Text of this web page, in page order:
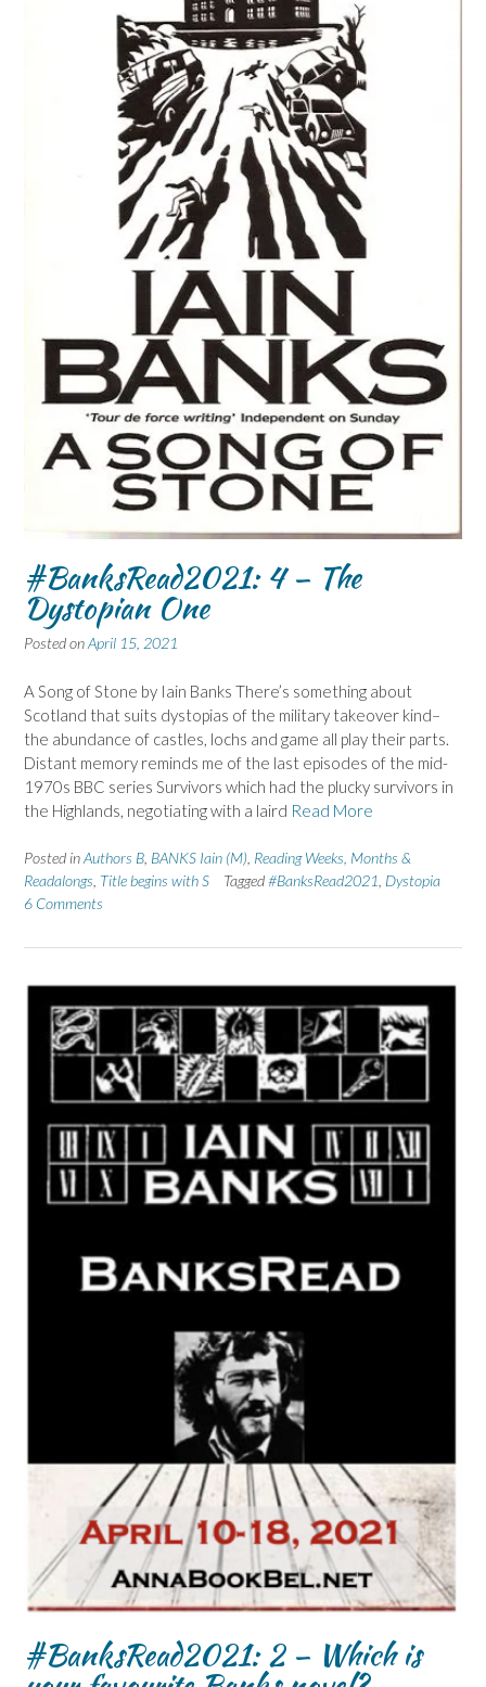
#BanksRead2021: 4 – The
Dystopian One
Posted onApril 15, 2021
A Song of Stone by Iain Banks There’s something about
Scotland that suits dystopias of the military takeover kind–
the abundance of castles, lochs and game all play their parts.
Distant memory reminds me of the last episodes of the mid-
1970s BBC series Survivors which had the plucky survivors in
the Highlands, negotiating with a laird Read More
Posted inAuthors B, BANKS Iain (M), Reading Weeks, Months &
Readalongs, Title begins with S Tagged#BanksRead2021, Dystopia
6 Comments
#BanksRead2021: 2 – Which is